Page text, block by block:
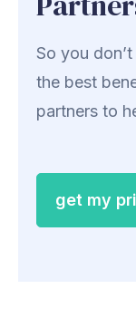
So you
the best
partners to
get my